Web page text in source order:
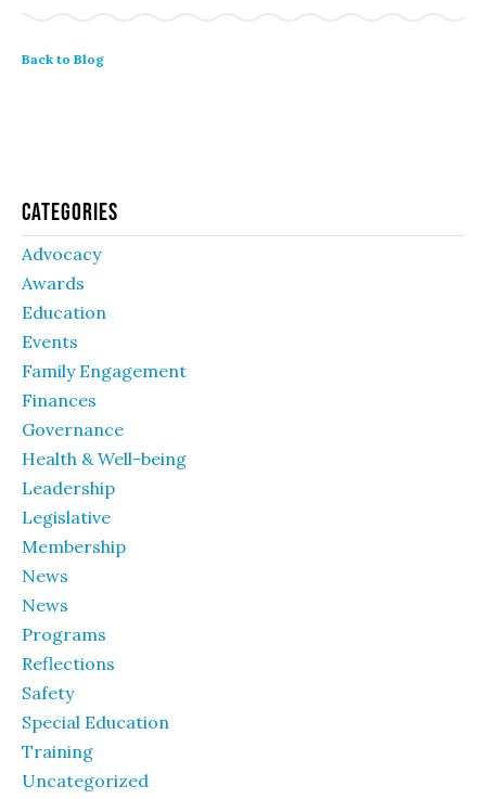
Back to Blog
Categories
Advocacy
Awards
Education
Events
Family Engagement
Finances
Governance
Health & Well-being
Leadership
Legislative
Membership
News
News
Programs
Reflections
Safety
Special Education
Training
Uncategorized